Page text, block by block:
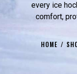
every ice
comfort,
HOME